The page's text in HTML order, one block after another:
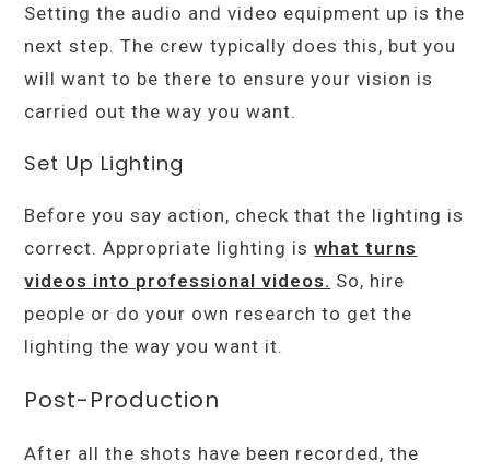
Setting the audio and video equipment up is the
next step. The crew typically does this, but you
will want to be there to ensure your vision is
carried out the way you want.
Set Up Lighting
Before you say action, check that the lighting is
correct. Appropriate lighting iswhat turns
videos into professional videos. So, hire
people or do your own research to get the
lighting the way you want it.
Post-Production
After all the shots have been recorded, the